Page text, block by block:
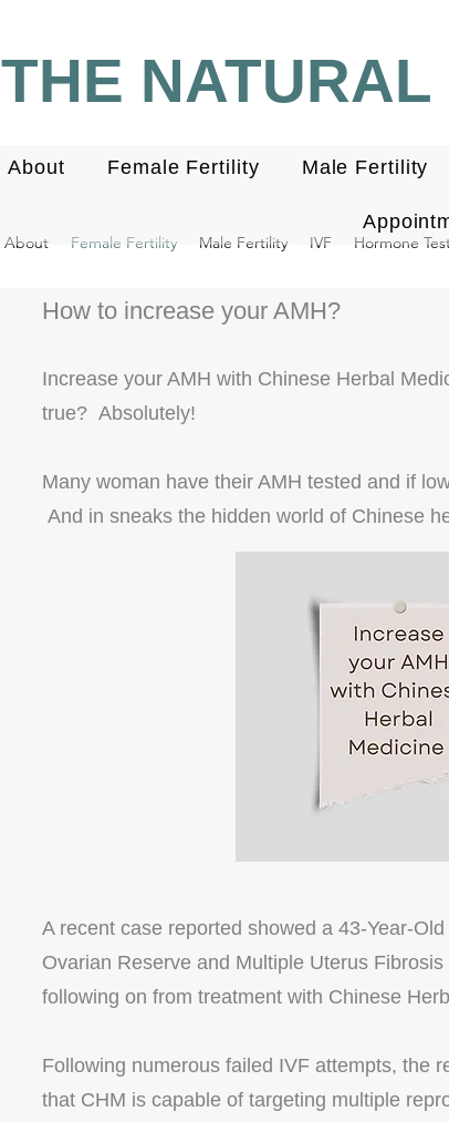
THE
About Female Fertility Male Fertility
How to increase your AMH?
Increase your AMH with Chinese Herbal
true? Absolutely!
Many woman have their AMH tested and if
And in sneaks the hidden world of Chinese
A recent case reported showed a 43-Year-
Ovarian Reserve and Multiple Uterus
following on from treatment with Chinese
Following numerous failed IVF attempts, the
that CHM is capable of targeting multiple
About Female Fertility Male Fertility IVF Hormone